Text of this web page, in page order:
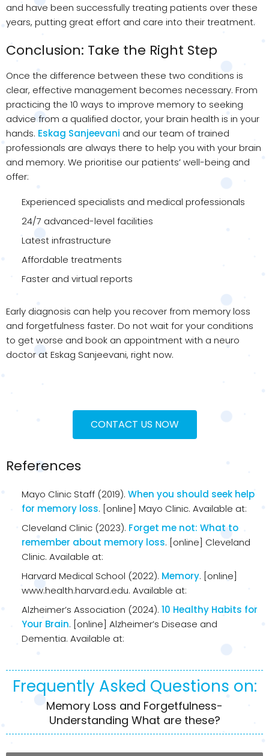
and have been successfully treating patients over these
years, putting great effort and care into their treatment.
Conclusion: Take the Right Step
Once the difference between these two conditions is
clear, effective management becomes necessary. From
practicing the 10 ways to improve memory to seeking
advice from a qualified doctor, your brain health is in your
hands. Eskag Sanjeevani and our team of trained
professionals are always there to help you with your brain
and memory. We prioritise our patients’ well-being and
offer:
Experienced specialists and medical professionals
24/7 advanced-level facilities
Latest infrastructure
Affordable treatments
Faster and virtual reports
Early diagnosis can help you recover from memory loss
and forgetfulness faster. Do not wait for your conditions
to get worse and book an appointment with a neuro
doctor at Eskag Sanjeevani, right now.
CONTACT US NOW
References
Mayo Clinic Staff (2019). When you should seek help
for memory loss. [online] Mayo Clinic. Available at:
Cleveland Clinic (2023). Forget me not: What to
remember about memory loss. [online] Cleveland
Clinic. Available at:
Harvard Medical School (2022). Memory. [online]
www.health.harvard.edu. Available at:
Alzheimer’s Association (2024). 10 Healthy Habits for
Your Brain. [online] Alzheimer’s Disease and
Dementia. Available at:
Frequently Asked Questions on:
Memory Loss and Forgetfulness-
Understanding What are these?